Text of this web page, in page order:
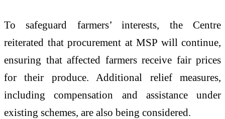
To safeguard farmers’ interests, the Centre
reiterated that procurement at MSP will continue,
ensuring that affected farmers receive fair prices
for their produce. Additional relief measures,
including compensation and assistance under
existing schemes, are also being considered.